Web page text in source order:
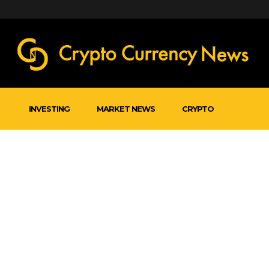
INVESTING MARKET NEWS CRYPTO